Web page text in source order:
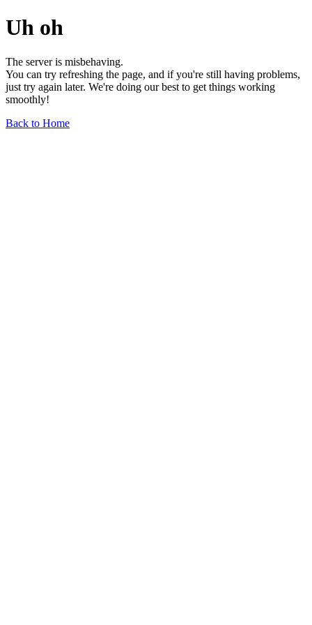
Uh oh
The server is misbehaving.
You can try refreshing the page, and if you're still having problems,
just try again later. We're doing our best to get things working
smoothly!
Back to Home